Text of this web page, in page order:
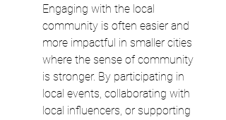
Engaging with the local
community is often easier and
more impactful in smaller cities
where the sense of community
is stronger. By participating in
local events, collaborating with
local influencers, or supporting